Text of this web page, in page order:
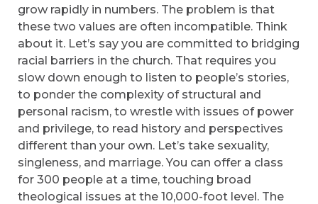
grow rapidly in numbers. The problem is that
these two values are often incompatible. Think
about it. Let’s say you are committed to bridging
racial barriers in the church. That requires you
slow down enough to listen to people’s stories,
to ponder the complexity of structural and
personal racism, to wrestle with issues of power
and privilege, to read history and perspectives
different than your own. Let’s take sexuality,
singleness, and marriage. You can offer a class
for 300 people at a time, touching broad
theological issues at the 10,000-foot level. The